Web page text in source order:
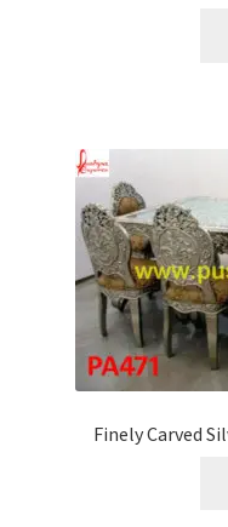
Finely Carved